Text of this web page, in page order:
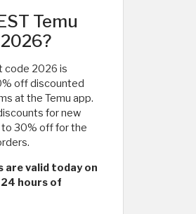
Temu
code 2026 is
off discounted
at the Temu app.
for new
to 30% off for the
are valid today on
hours of